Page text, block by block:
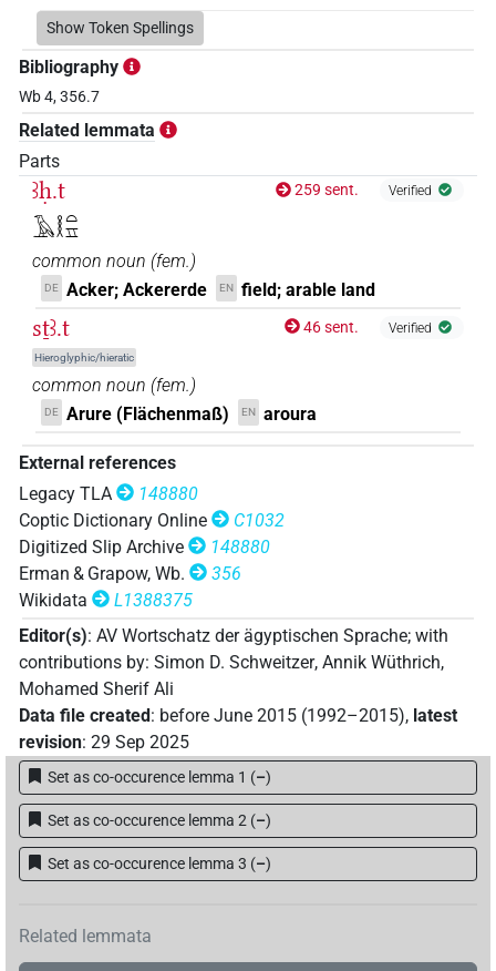
Show Token Spellings
Bibliography
Wb 4, 356.7
Related lemmata
Parts
ꜣḥ.t
𓄿𓎛𓏏𓈇
259 sent. Verified
common noun (fem.)
DE Acker; Ackererde EN field; arable land
sṯꜣ.t
Hieroglyphic/hieratic
46 sent. Verified
common noun (fem.)
DE Arure (Flächenmaß) EN aroura
External references
Legacy TLA
148880
Coptic Dictionary Online
C1032
Digitized Slip Archive
148880
Erman & Grapow, Wb.
356
Wikidata
L1388375
Editor(s): AV Wortschatz der ägyptischen Sprache; with
contributions by: Simon D. Schweitzer, Annik Wüthrich,
Mohamed Sherif Ali
Data file created: before June 2015 (1992–2015), latest
revision: 29 Sep 2025
Set as co-occurence lemma 1 (–)
Set as co-occurence lemma 2 (–)
Set as co-occurence lemma 3 (–)
Related lemmata